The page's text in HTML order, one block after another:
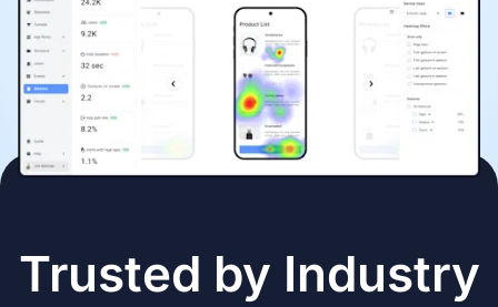
Trusted by Industry